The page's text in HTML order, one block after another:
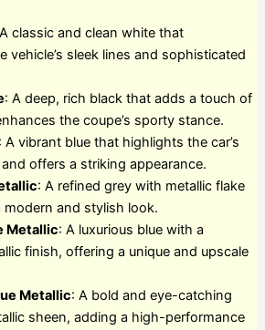
classic and clean white that
vehicle’s sleek lines and sophisticated
: A deep, rich black that adds a touch of
the coupe’s sporty stance.
: A vibrant blue that highlights the car’s
offers a striking appearance.
: A refined grey with metallic flake
and stylish look.
Metallic: A luxurious blue with a
finish, offering a unique and upscale
Metallic: A bold and eye-catching
sheen, adding a high-performance